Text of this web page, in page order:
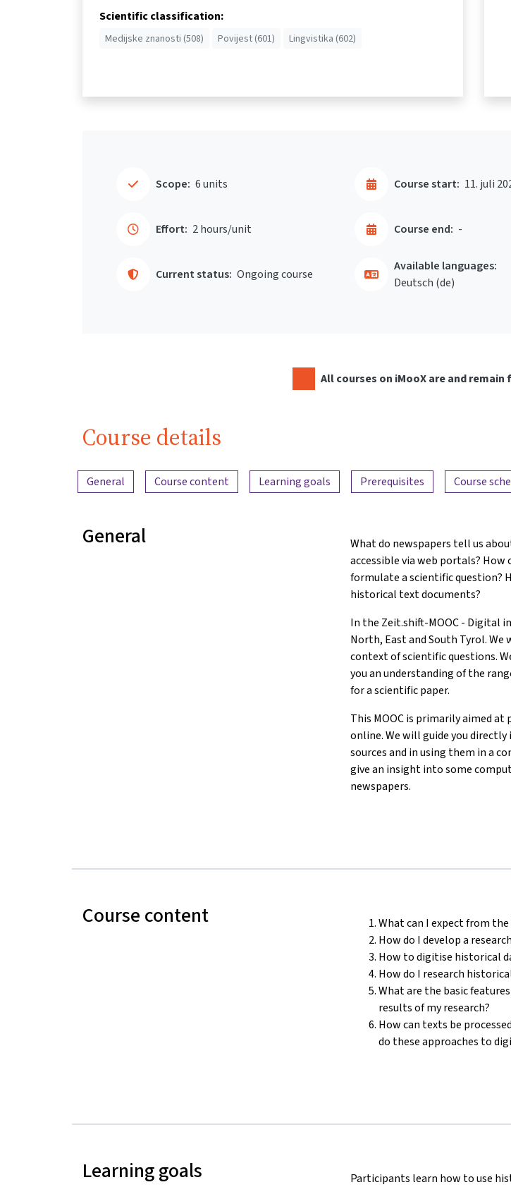
Scientific classification:
Medijske znanosti (508) Povijest (601) Lingvistika (602)
Scope: 6 units
Effort: 2 hours/unit
Course start: 11. juli
Course end: -
Current status: Ongoing course
Available languages:
Deutsch ‎(de)‎
All courses on iMooX are and
Course details
Content overview
General Course content Learning goals Prerequisites Course
General
What do newspapers tell us
accessible via web portals?
formulate a scientific question?
historical text documents?
In the Zeit.shift-MOOC - Digital
North, East and South Tyrol.
context of scientific questions.
you an understanding of the
for a scientific paper.
This MOOC is primarily aimed
online. We will guide you
sources and in using them in a
give an insight into some
newspapers.
Course content
What can I expect from
How do I develop a
How to digitise historical
How do I research
What are the basic
results of my research?
How can texts be
do these approaches to
Learning goals
Participants learn how to use